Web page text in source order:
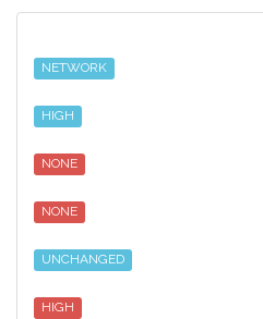
NETWORK
HIGH
NONE
NONE
UNCHANGED
HIGH